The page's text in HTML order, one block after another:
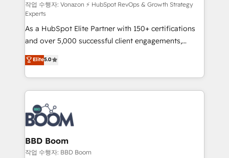
support client (data migration, synchronisation API,
audit et maintenance) ➤ La création de sites internet
de conversion qui transforment les visiteurs en
opportunités d'affaires ➤ La mise en place de
stratégies d'acquisition marketing (SEO, SEA,
inbound, automatisation marketing, ABM, IA,
emailing) Informations clés : - 10 ans d'expérience -
100+ intégrations CRM HubSpot réussies - 40
experts conseil - 150 certifications HubSpot
cumulées
작업 수행자: Vonazon ⚡ HubSpot RevOps & Growth Strategy
Experts
As a HubSpot Elite Partner with 150+ certifications
and over 5,000 successful client engagements,
Vonazon turns marketing complexity into
measurable, scalable growth. From onboarding to
enterprise-grade campaigns, our in-house team
builds scalable strategies that drive long-term
revenue. ⚙️ HubSpot Integration & Optimization •
Seamless CRM, CMS, and automation setup •
Complex platform migrations and data cleanups •
Custom APIs and third-party integrations 📈 End-to-
End Revenue Acceleration • Lifecycle marketing and
Elite5.0
BBD Boom
작업 수행자: BBD Boom